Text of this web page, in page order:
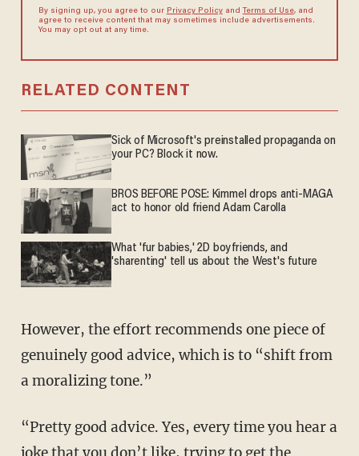
By signing up, you agree to our Privacy Policyand Terms of Use, and
agree to receive content that may sometimes include advertisements.
You may opt out at any time.
RELATED CONTENT
Sick of Microsoft's preinstalled propaganda on
your PC? Block it now.
BROS BEFORE POSE: Kimmel drops anti-MAGA
act to honor old friend Adam Carolla
What 'fur babies,' 2D boyfriends, and
'sharenting' tell us about the West's future
However, the effort recommends one piece of
genuinely good advice, which is to “shift from
a moralizing tone.”
“Pretty good advice. Yes, every time you hear a
joke that you don’t like, trying to get the